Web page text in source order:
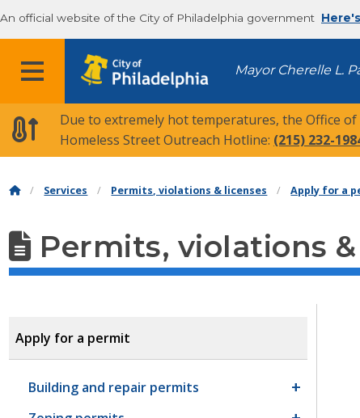
An official website of the City of Philadelphia government
MENU Mayor Cherelle L.
Due to extremely hot temperatures, the Office of
Homeless Street Outreach Hotline: (215) 232-
Services Permits, violations & licenses Apply for a
Permits, violations
Apply for a permit
Building and repair permits